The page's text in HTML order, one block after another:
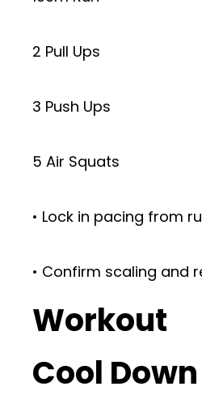
2 Pull Ups
3 Push Ups
5 Air Squats
• Lock in pacing from
• Confirm scaling and
Workout
Cool Down